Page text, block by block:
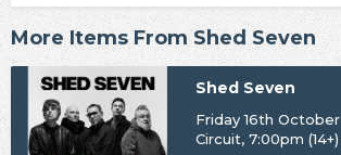
More Items From Shed Seven
Shed Seven
Friday 16th October
Circuit, 7:00pm (14+)